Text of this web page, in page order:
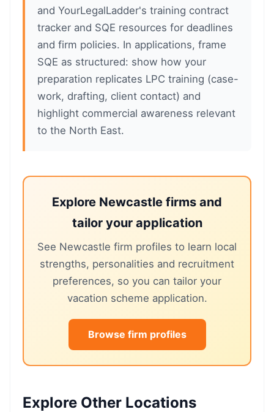
and YourLegalLadder's training contract
tracker and SQE resources for deadlines
and firm policies. In applications, frame
SQE as structured: show how your
preparation replicates LPC training (case-
work, drafting, client contact) and
highlight commercial awareness relevant
to the North East.
Explore Newcastle firms and
tailor your application
See Newcastle firm profiles to learn local
strengths, personalities and recruitment
preferences, so you can tailor your
vacation scheme application.
Browse firm profiles
Explore Other Locations